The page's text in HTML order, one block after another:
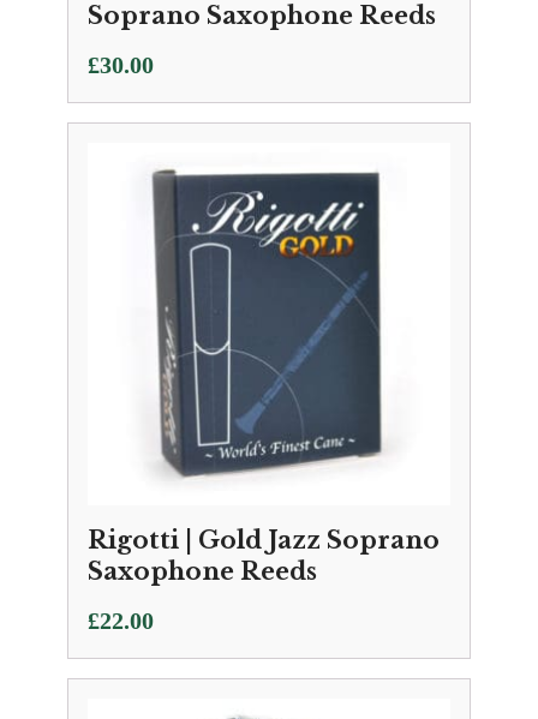
Soprano Saxophone Reeds
£30.00
Rigotti | Gold Jazz Soprano
Saxophone Reeds
£22.00